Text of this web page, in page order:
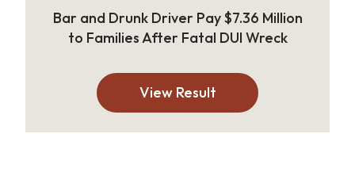
Bar and Drunk Driver Pay $7.36 Million
to Families After Fatal DUI Wreck
View Result